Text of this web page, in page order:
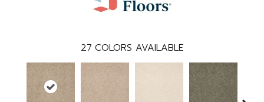
27 COLORS AVAILABLE